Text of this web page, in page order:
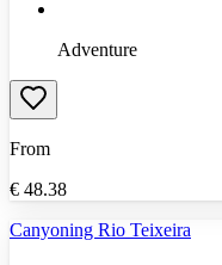
Adventure
From
€ 48.38
Canyoning Rio Teixeira